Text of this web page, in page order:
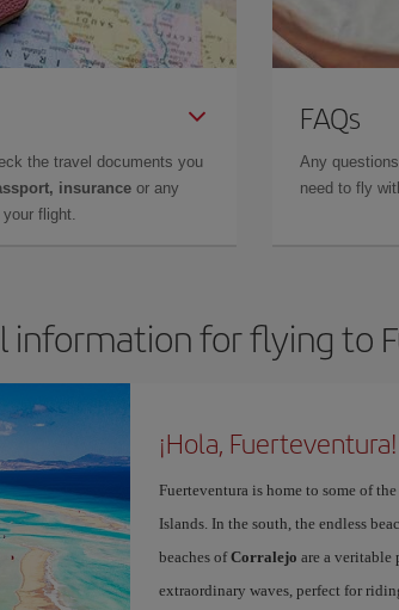
the travel documents you
insurance or any
flight.
FAQs
Any
need to fly
information for flying to
¡Hola, Fuerteventura!
Fuerteventura is home to some of
Islands. In the south, the endless
beaches ofCorralejo are a veritable
extraordinary waves, perfect for